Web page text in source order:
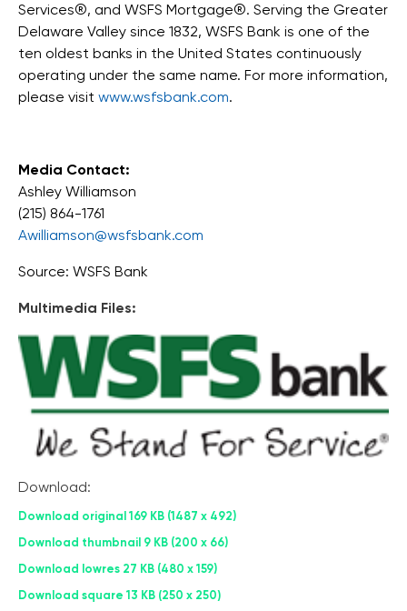
Services®, and WSFS Mortgage®. Serving the Greater
Delaware Valley since 1832, WSFS Bank is one of the
ten oldest banks in the United States continuously
operating under the same name. For more information,
please visit www.wsfsbank.com.
Media Contact:
Ashley Williamson
(215) 864-1761
Awilliamson@wsfsbank.com
Source: WSFS Bank
Multimedia Files:
Download:
Download original 169 KB 1487 x 492
Download thumbnail 9 KB 200 x 66
Download lowres 27 KB 480 x 159
Download square 13 KB 250 x 250